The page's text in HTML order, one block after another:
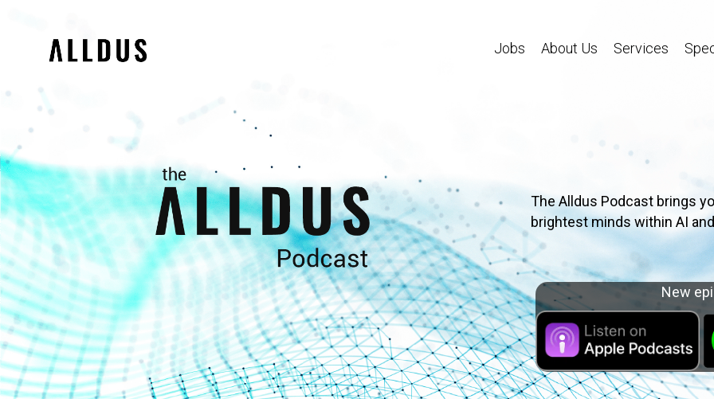
Jobs About Us Services
The Alldus Podcast brings
brightest minds within AI
New